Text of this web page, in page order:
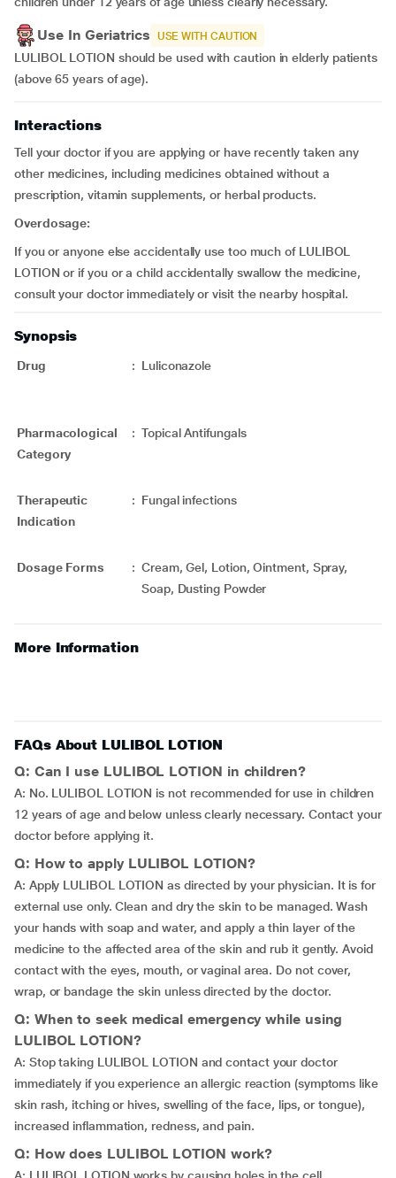
Use In Geriatrics USE WITH CAUTION
LULIBOL LOTION should be used with caution in elderly patients
(above 65 years of age).
Interactions
Tell your doctor if you are applying or have recently taken any
other medicines, including medicines obtained without a
prescription, vitamin supplements, or herbal products.
Overdosage:
If you or anyone else accidentally use too much of LULIBOL
LOTION or if you or a child accidentally swallow the medicine,
consult your doctor immediately or visit the nearby hospital.
Synopsis
Drug : Luliconazole
Pharmacological
Category
: Topical Antifungals
Therapeutic
Indication
: Fungal infections
Dosage Forms : Cream, Gel, Lotion, Ointment, Spray,
Soap, Dusting Powder
More Information
FAQs About LULIBOL LOTION
Q: Can I use LULIBOL LOTION in children?
A: No. LULIBOL LOTION is not recommended for use in children
12 years of age and below unless clearly necessary. Contact your
doctor before applying it.
Q: How to apply LULIBOL LOTION?
A: Apply LULIBOL LOTION as directed by your physician. It is for
external use only. Clean and dry the skin to be managed. Wash
your hands with soap and water, and apply a thin layer of the
medicine to the affected area of the skin and rub it gently. Avoid
contact with the eyes, mouth, or vaginal area. Do not cover,
wrap, or bandage the skin unless directed by the doctor.
Q: When to seek medical emergency while using
LULIBOL LOTION?
A: Stop taking LULIBOL LOTION and contact your doctor
immediately if you experience an allergic reaction (symptoms like
skin rash, itching or hives, swelling of the face, lips, or tongue),
increased inflammation, redness, and pain.
Q: How does LULIBOL LOTION work?